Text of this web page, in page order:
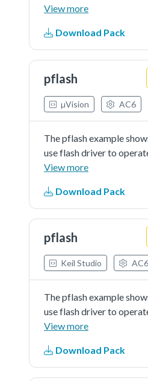
general programmable
software, and other
triggers are generated
this project,so that user
more details in readme
View more
Download Pack
pflash
µVision AC6
The pflash example
use flash driver to
flash:
View more
Download Pack
pflash
Keil Studio
The pflash example
use flash driver to
flash:
View more
Download Pack